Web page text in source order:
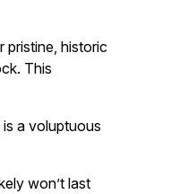
pristine, historic
This
a voluptuous
won’t last